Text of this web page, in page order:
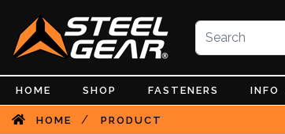
HOME SHOP FASTENERS INFO
HOME / PRODUCT